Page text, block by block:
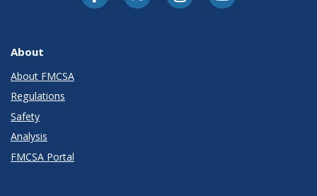
About
About FMCSA
Regulations
Safety
Analysis
FMCSA Portal